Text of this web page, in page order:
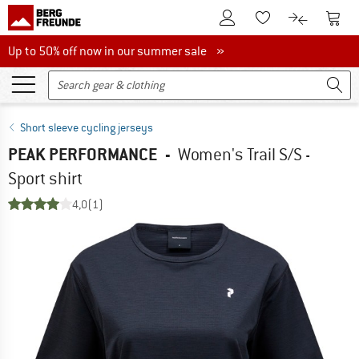
To Customer Account
To Wishlist.To product
To
Up to 50% off now in our summer sale
Up to 50% off now in our summer sale »
Short sleeve cycling jerseys
PEAK PERFORMANCE - Women's Trail S/S -
Sport shirt
4,0(1)